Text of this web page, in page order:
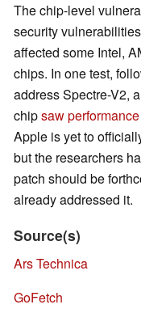
The chip-level
security
affected some Intel,
chips. In one test,
address Spectre-V2,
chipsaw
Apple is yet to
but the researchers
patch should be
already addressed it.
Source(s)
Ars Technica
GoFetch